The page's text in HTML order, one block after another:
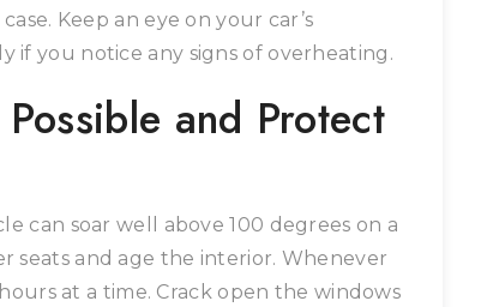
Keep an eye on your car’s
you notice any signs of overheating.
and Protect
can soar well above 100 degrees on a
seats and age the interior. Whenever
at a time. Crack open the windows